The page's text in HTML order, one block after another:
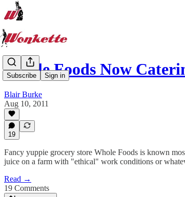
Subscribe Sign in
Whole Foods Now
Blair Burke
Aug 10, 2011
19
Fancy yuppie grocery store Whole Foods is known
juice on a farm with "ethical" work conditions or
Read →
19 Comments